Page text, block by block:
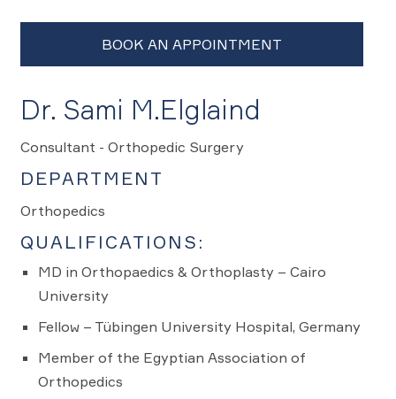
Dr. Sami M.Elglaind
Consultant - Orthopedic Surgery
DEPARTMENT
Orthopedics
QUALIFICATIONS:
MD in Orthopaedics & Orthoplasty – Cairo
University
Fellow – Tübingen University Hospital, Germany
Member of the Egyptian Association of
Orthopedics